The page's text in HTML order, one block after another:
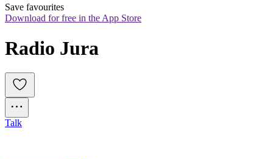
Save favourites
Download for free in the App Store
Radio Jura
Talk